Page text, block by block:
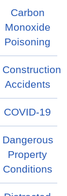
Carbon
Monoxide
Poisoning
Construction
Accidents
COVID-19
Dangerous
Property
Conditions